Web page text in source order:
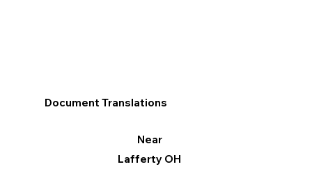
Document Translations
Near
Lafferty OH